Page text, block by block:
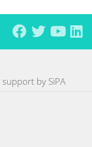
support by SiPA